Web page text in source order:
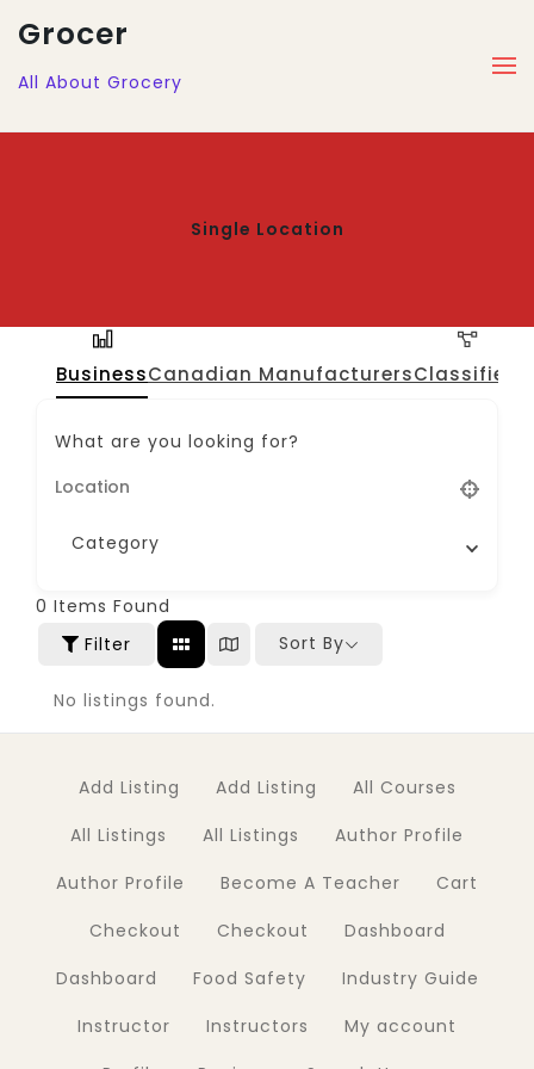
Grocer
All About Grocery
Single Location
BusinessCanadian ManufacturersClassified
What are you looking for?
Category
0 Items Found
Filter
Sort By
No listings found.
Add Listing Add Listing
All Courses
All Listings
All Listings
Author Profile
Author Profile
Become A Teacher
Cart
Checkout
Checkout
Dashboard
Dashboard
Food Safety
Industry Guide
Instructor
Instructors
My account